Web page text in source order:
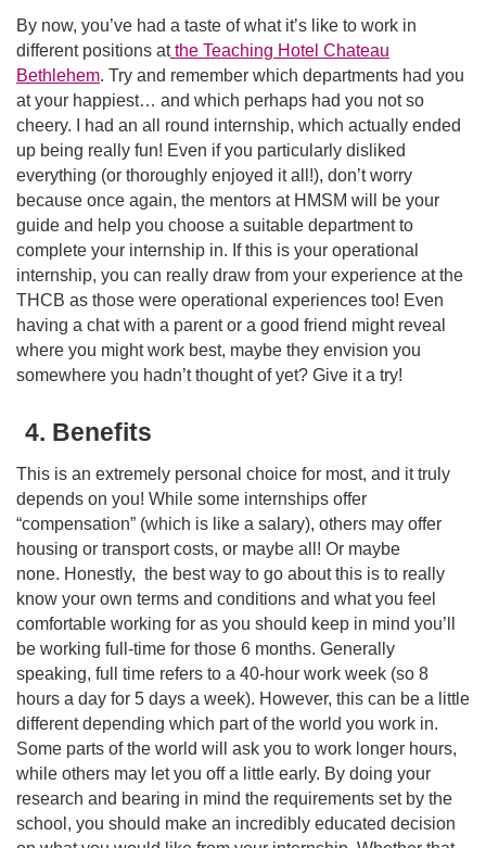
By now, you’ve had a taste of what it’s like to work in
different positions atthe Teaching Hotel Chateau
Bethlehem. Try and remember which departments had you
at your happiest… and which perhaps had you not so
cheery. I had an all round internship, which actually ended
up being really fun! Even if you particularly disliked
everything (or thoroughly enjoyed it all!), don’t worry
because once again, the mentors at HMSM will be your
guide and help you choose a suitable department to
complete your internship in. If this is your operational
internship, you can really draw from your experience at the
THCB as those were operational experiences too! Even
having a chat with a parent or a good friend might reveal
where you might work best, maybe they envision you
somewhere you hadn’t thought of yet? Give it a try!
4. Benefits
This is an extremely personal choice for most, and it truly
depends on you! While some internships offer
“compensation” (which is like a salary), others may offer
housing or transport costs, or maybe all! Or maybe
none. Honestly, the best way to go about this is to really
know your own terms and conditions and what you feel
comfortable working for as you should keep in mind you’ll
be working full-time for those 6 months. Generally
speaking, full time refers to a 40-hour work week (so 8
hours a day for 5 days a week). However, this can be a little
different depending which part of the world you work in.
Some parts of the world will ask you to work longer hours,
while others may let you off a little early. By doing your
research and bearing in mind the requirements set by the
school, you should make an incredibly educated decision